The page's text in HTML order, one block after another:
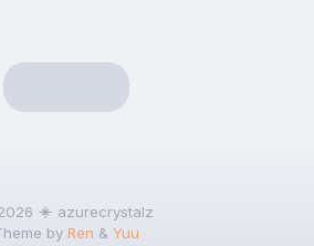
azurecrystalz
by Ren & Yuu